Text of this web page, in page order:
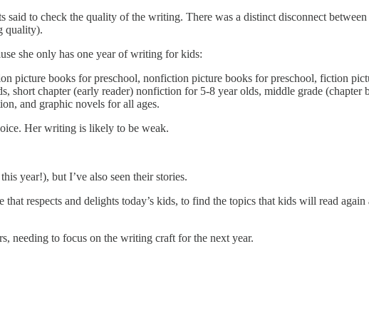
to check the quality of the writing. There was a distinct disconnect
quality).
she only has one year of writing for kids:
picture books for preschool, nonfiction picture books for preschool, fiction
short chapter (early reader) nonfiction for 5-8 year olds, middle grade
and graphic novels for all ages.
Her writing is likely to be weak.
year!), but I’ve also seen their stories.
respects and delights today’s kids, to find the topics that kids will read
needing to focus on the writing craft for the next year.